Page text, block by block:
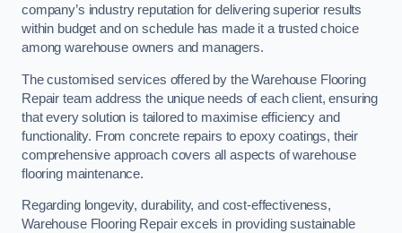
company’s industry reputation for delivering superior results
within budget and on schedule has made it a trusted choice
among warehouse owners and managers.
The customised services offered by the Warehouse Flooring
Repair team address the unique needs of each client, ensuring
that every solution is tailored to maximise efficiency and
functionality. From concrete repairs to epoxy coatings, their
comprehensive approach covers all aspects of warehouse
flooring maintenance.
Regarding longevity, durability, and cost-effectiveness,
Warehouse Flooring Repair excels in providing sustainable